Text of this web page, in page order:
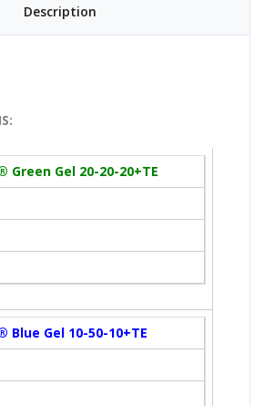
Description
Green Gel 20-20-20+TE
Blue Gel 10-50-10+TE